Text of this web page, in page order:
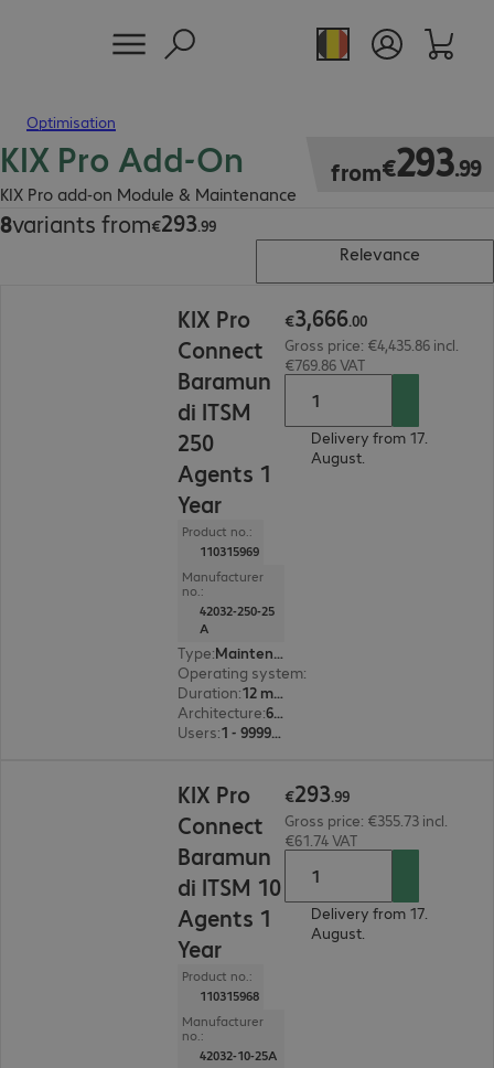
Optimisation
KIX Pro Add-On
KIX Pro add-on Module & Maintenance
from€293.99
€293.99
8variants from€293.99
€293.99
Relevance
KIX Pro
Connect
Baramun
di ITSM
250
Agents 1
Year
Product no.:
110315969
Manufacturer
no.:
42032-250-25
A
Type:
Maintenance incl. support
Operating system:
Duration:
12 month(s)
Architecture: 64 bit
Users: 1 - 999999
€3,666.00
Gross price: €4,435.86 incl.
€769.86 VAT
Delivery from 17.
August.
KIX Pro
Connect
Baramun
di ITSM 10
Agents 1
Year
Product no.:
110315968
Manufacturer
no.:
42032-10-25A
€293.99
Gross price: €355.73 incl.
€61.74 VAT
Delivery from 17.
August.